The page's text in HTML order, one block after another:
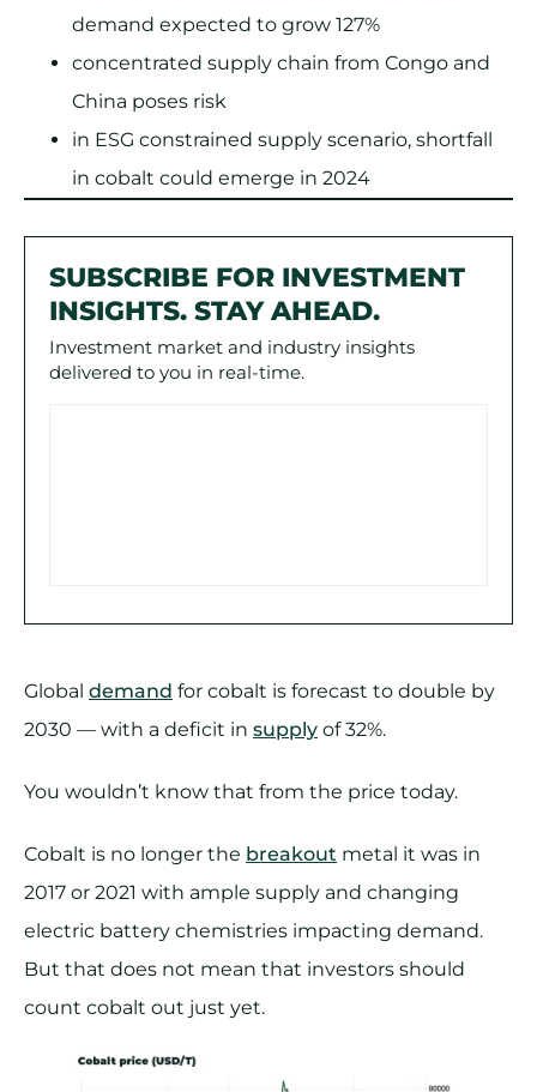
demand expected to grow 127%
concentrated supply chain from Congo and
China poses risk
in ESG constrained supply scenario, shortfall
in cobalt could emerge in 2024
SUBSCRIBE FOR INVESTMENT
INSIGHTS. STAY AHEAD.
Investment market and industry insights
delivered to you in real-time.
Global demand for cobalt is forecast to double by
2030 — with a deficit in supply of 32%.
You wouldn’t know that from the price today.
Cobalt is no longer the breakout metal it was in
2017 or 2021 with ample supply and changing
electric battery chemistries impacting demand.
But that does not mean that investors should
count cobalt out just yet.